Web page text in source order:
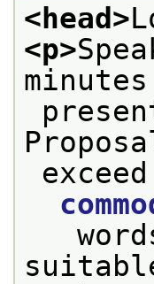
<head>
<p>
exceed